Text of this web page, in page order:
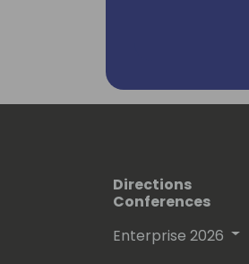
Directions
Conferences
Enterprise 2026